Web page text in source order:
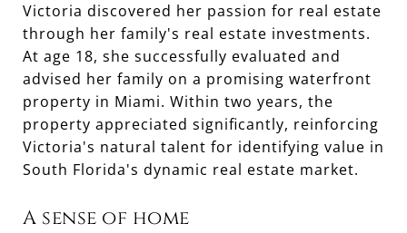
Victoria discovered her passion for real estate
through her family's real estate investments.
At age 18, she successfully evaluated and
advised her family on a promising waterfront
property in Miami. Within two years, the
property appreciated significantly, reinforcing
Victoria's natural talent for identifying value in
South Florida's dynamic real estate market.
A sense of home